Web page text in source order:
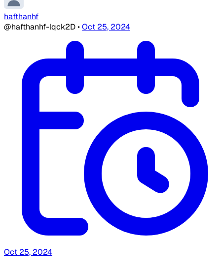
hafthanhf
@hafthanhf-lqck2D•Oct 25, 2024
Oct 25, 2024